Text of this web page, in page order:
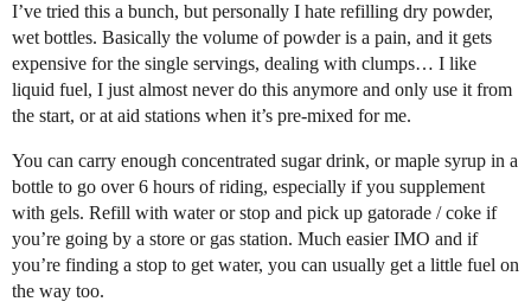
I’ve tried this a bunch, but personally I hate refilling dry powder,
wet bottles. Basically the volume of powder is a pain, and it gets
expensive for the single servings, dealing with clumps… I like
liquid fuel, I just almost never do this anymore and only use it from
the start, or at aid stations when it’s pre-mixed for me.
You can carry enough concentrated sugar drink, or maple syrup in a
bottle to go over 6 hours of riding, especially if you supplement
with gels. Refill with water or stop and pick up gatorade / coke if
you’re going by a store or gas station. Much easier IMO and if
you’re finding a stop to get water, you can usually get a little fuel on
the way too.